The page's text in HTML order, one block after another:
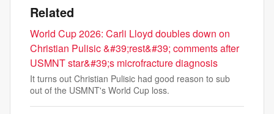
Related
World Cup 2026: Carli Lloyd doubles down on
Christian Pulisic &#39;rest&#39; comments after
USMNT star&#39;s microfracture diagnosis
It turns out Christian Pulisic had good reason to sub
out of the USMNT's World Cup loss.